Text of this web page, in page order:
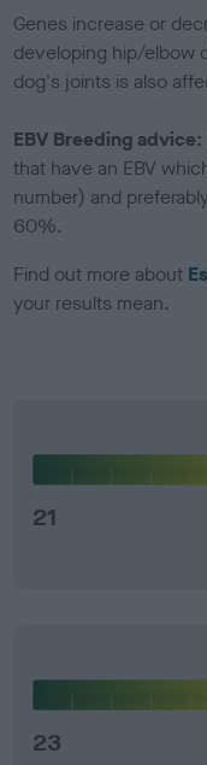
Genes increase or
developing hip/elbow
dog's joints is also
EBV Breeding advice:
that have an EBV
number) and
60%.
Find out more about
your results mean.
21
23